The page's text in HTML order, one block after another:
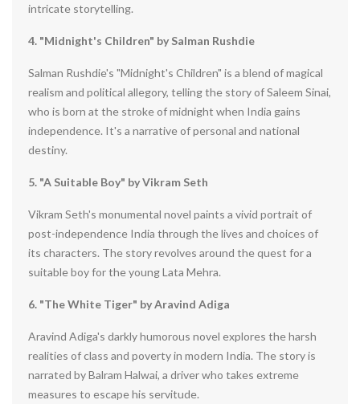
intricate storytelling.
4. "Midnight's Children" by Salman Rushdie
Salman Rushdie's "Midnight's Children" is a blend of magical
realism and political allegory, telling the story of Saleem Sinai,
who is born at the stroke of midnight when India gains
independence. It's a narrative of personal and national
destiny.
5. "A Suitable Boy" by Vikram Seth
Vikram Seth's monumental novel paints a vivid portrait of
post-independence India through the lives and choices of
its characters. The story revolves around the quest for a
suitable boy for the young Lata Mehra.
6. "The White Tiger" by Aravind Adiga
Aravind Adiga's darkly humorous novel explores the harsh
realities of class and poverty in modern India. The story is
narrated by Balram Halwai, a driver who takes extreme
measures to escape his servitude.